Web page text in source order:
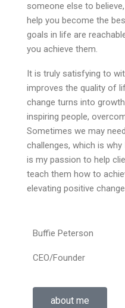
someone else to
help you become the
goals in life are
you achieve them.
It is truly satisfying to
improves the quality of
change turns into
inspiring people,
Sometimes we may
challenges, which is
is my passion to help
teach them how to
elevating positive
Buffie Peterson
CEO/Founder
about me